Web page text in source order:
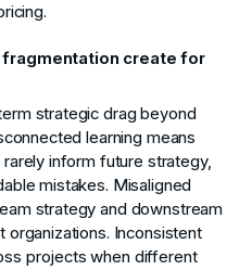
create for
strategic drag beyond
learning means
inform future strategy,
mistakes. Misaligned
strategy and downstream
Inconsistent
projects when different